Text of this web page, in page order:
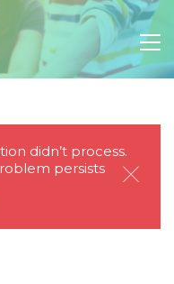
didn’t process.
persists